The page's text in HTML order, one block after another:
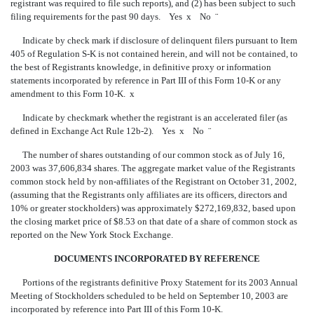
registrant was required to file such reports), and (2) has been subject to such
filing requirements for the past 90 days. Yes x No ¨
Indicate by check mark if disclosure of delinquent filers pursuant to Item
405 of Regulation S-K is not contained herein, and will not be contained, to
the best of Registrants knowledge, in definitive proxy or information
statements incorporated by reference in Part III of this Form 10-K or any
amendment to this Form 10-K. x
Indicate by checkmark whether the registrant is an accelerated filer (as
defined in Exchange Act Rule 12b-2). Yes x No ¨
The number of shares outstanding of our common stock as of July 16,
2003 was 37,606,834 shares. The aggregate market value of the Registrants
common stock held by non-affiliates of the Registrant on October 31, 2002,
(assuming that the Registrants only affiliates are its officers, directors and
10% or greater stockholders) was approximately $272,169,832, based upon
the closing market price of $8.53 on that date of a share of common stock as
reported on the New York Stock Exchange.
DOCUMENTS INCORPORATED BY REFERENCE
Portions of the registrants definitive Proxy Statement for its 2003 Annual
Meeting of Stockholders scheduled to be held on September 10, 2003 are
incorporated by reference into Part III of this Form 10-K.